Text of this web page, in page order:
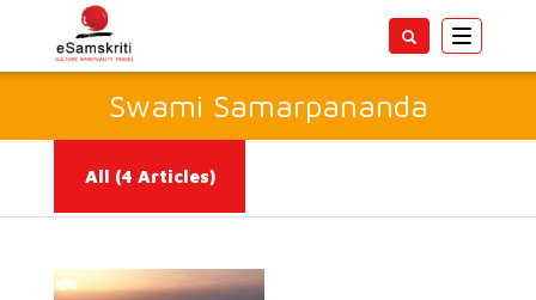
Toggle
Swami Samarpananda
All (4 Articles)